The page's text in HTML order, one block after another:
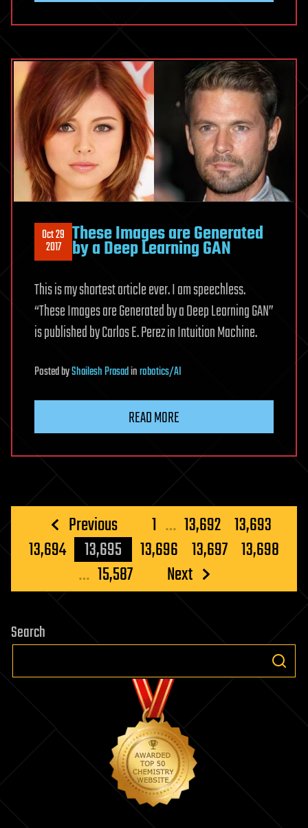
Oct 29
2017 These Images are Generated
by a Deep Learning GAN
This is my shortest article ever. I am speechless.
“These Images are Generated by a Deep Learning GAN”
is published by Carlos E. Perez in Intuition Machine.
PostedbyShailesh Prasadinrobotics/AI
READ MORE
Posts
pagination
Previous 1 … 13,692 13,693
13,694
13,695 13,696 13,697 13,698
… 15,587 Next
Search